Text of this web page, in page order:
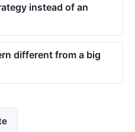
instead of an
different from a big